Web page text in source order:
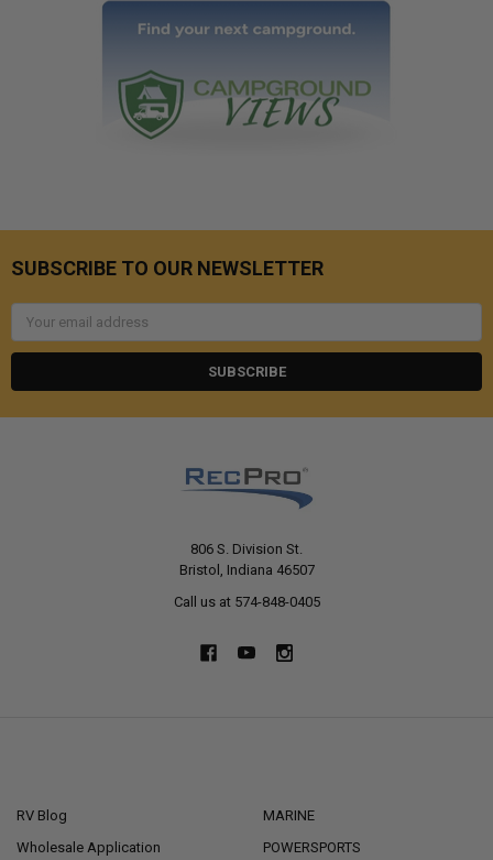
SUBSCRIBE TO OUR NEWSLETTER
806 S. Division St.
Bristol, Indiana 46507
Call us at 574-848-0405
RV Blog
Wholesale Application
MARINE
POWERSPORTS